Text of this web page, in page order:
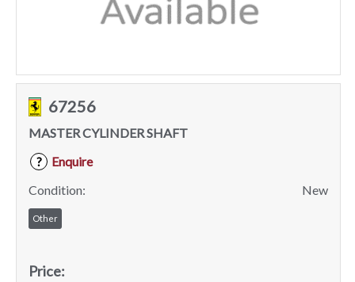
67256
MASTER CYLINDER SHAFT
?
Enquire
Condition:
New
Other
Price: